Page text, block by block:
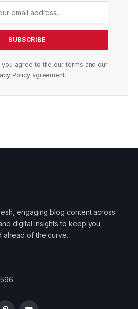
you agree to the our terms and our
Policyagreement.
engaging blog content across
digital insights to keep you
ahead of the curve.